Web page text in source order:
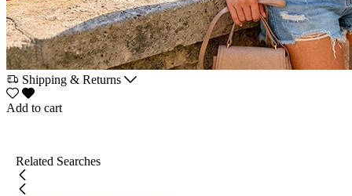
Shipping & Returns
Add to cart
Related Searches